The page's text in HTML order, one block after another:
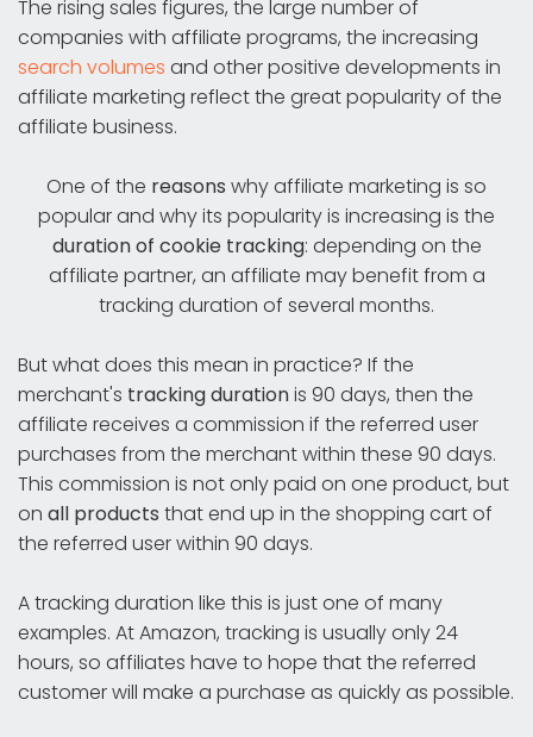
The rising sales figures, the large number of
companies with affiliate programs, the increasing
search volumes and other positive developments in
affiliate marketing reflect the great popularity of the
affiliate business.
One of the reasons why affiliate marketing is so
popular and why its popularity is increasing is the
duration of cookie tracking: depending on the
affiliate partner, an affiliate may benefit from a
tracking duration of several months.
But what does this mean in practice? If the
merchant's tracking durationis 90 days, then the
affiliate receives a commission if the referred user
purchases from the merchant within these 90 days.
This commission is not only paid on one product, but
on all products that end up in the shopping cart of
the referred user within 90 days.
A tracking duration like this is just one of many
examples. At Amazon, tracking is usually only 24
hours, so affiliates have to hope that the referred
customer will make a purchase as quickly as possible.